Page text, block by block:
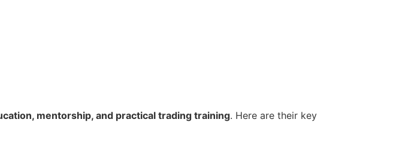
mentorship, and practical trading training. Here are their key